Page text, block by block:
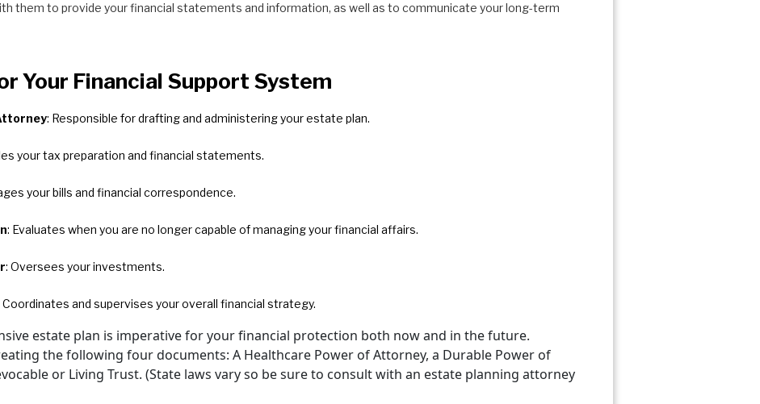
them to provide your financial statements and information, as well as to communicate your long-term
Your Financial Support System
: Responsible for drafting and administering your estate plan.
your tax preparation and financial statements.
your bills and financial correspondence.
: Evaluates when you are no longer capable of managing your financial affairs.
: Oversees your investments.
Coordinates and supervises your overall financial strategy.
estate plan is imperative for your financial protection both now and in the future.
the following four documents: A Healthcare Power of Attorney, a Durable Power of
or Living Trust. (State laws vary so be sure to consult with an estate planning attorney